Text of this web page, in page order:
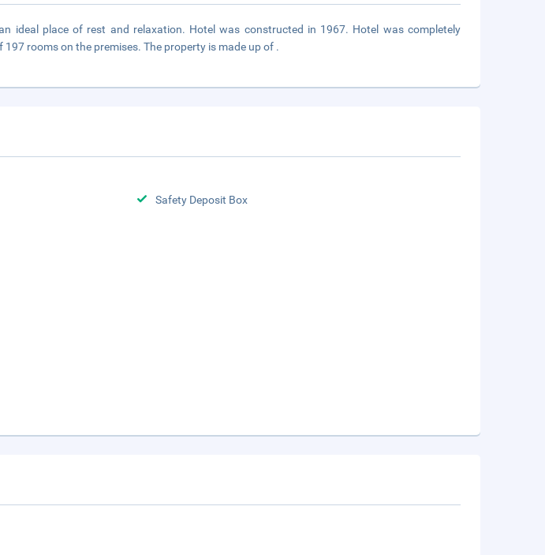
ideal place of rest and relaxation. Hotel was constructed in 1967. Hotel was completely
rooms on the premises. The property is made up of .
Safety Deposit Box